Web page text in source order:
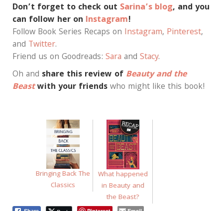
Don’t forget to check out Sarina’s blog, and you
can follow her on Instagram!
Follow Book Series Recaps on Instagram, Pinterest,
and Twitter.
Friend us on Goodreads: Sara and Stacy.
Oh and share this review of Beauty and the
Beastwith your friendswho might like this book!
Bringing Back The
Classics
What happened
in Beauty and
the Beast?